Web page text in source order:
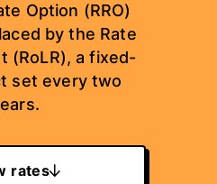
Option (RRO)
by the Rate
(RoLR), a fixed-
set every two
rates